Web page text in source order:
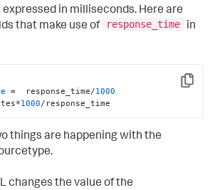
expressed in milliseconds. Here are
that make use of
response_time
in
Copy
=  response_time/1000
1000/response_time
things are happening with the
changes the value of the